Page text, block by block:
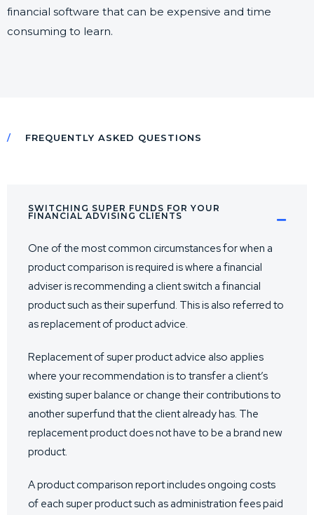
financial software that can be expensive and time
consuming to learn.
FREQUENTLY ASKED QUESTIONS
SWITCHING SUPER FUNDS FOR YOUR
FINANCIAL ADVISING CLIENTS
One of the most common circumstances for when a
product comparison is required is where a financial
adviser is recommending a client switch a financial
product such as their superfund. This is also referred to
as replacement of product advice.
Replacement of super product advice also applies
where your recommendation is to transfer a client’s
existing super balance or change their contributions to
another superfund that the client already has. The
replacement product does not have to be a brand new
product.
A product comparison report includes ongoing costs
of each super product such as administration fees paid